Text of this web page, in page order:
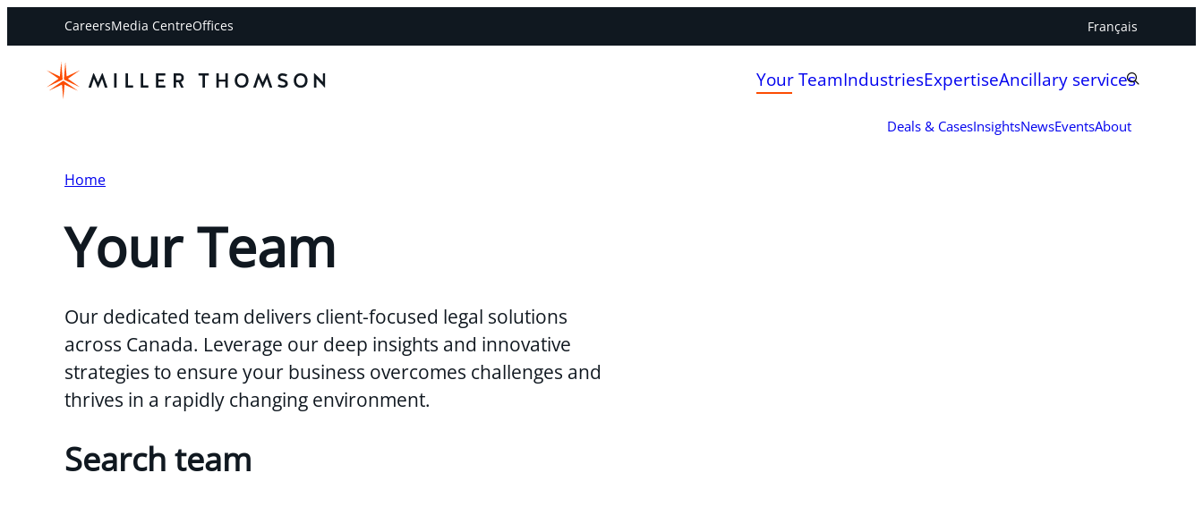
CareersMedia CentreOffices Français
Your TeamIndustriesExpertiseAncillary services
Deals & CasesInsightsNewsEventsAbout
Home
Your Team
Our dedicated team delivers client-focused legal solutions
across Canada. Leverage our deep insights and innovative
strategies to ensure your business overcomes challenges and
thrives in a rapidly changing environment.
Search team